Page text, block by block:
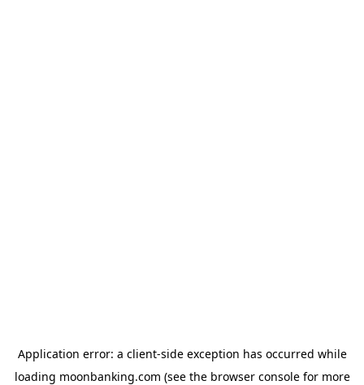
Application error: a client-side exception has occurred while
loading moonbanking.com (see the browser consolefor more